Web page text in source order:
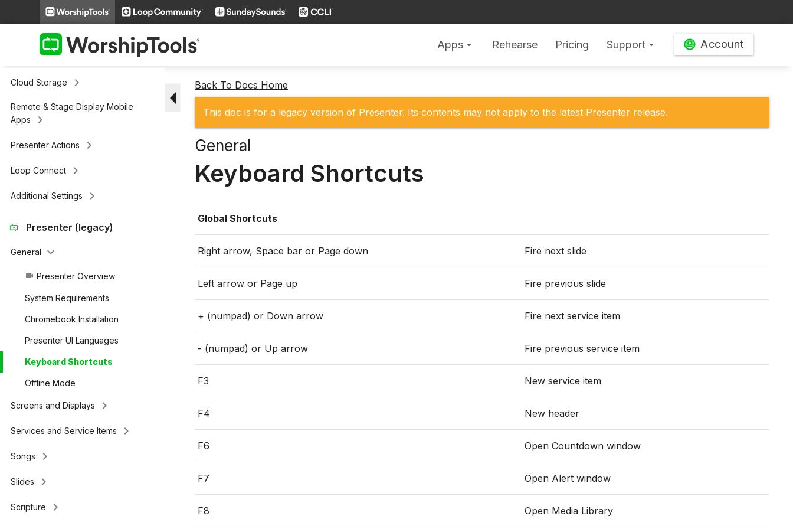
Apps arrow_drop_down Rehearse Pricing Support arrow_drop_down Account
keyboard_arrow_right
Scripturekeyboard_arrow_right
keyboard_arrow_right
Cloud Storage keyboard_arrow_right
Remote & Stage Display Mobile
Apps
keyboard_arrow_right
Presenter Actions keyboard_arrow_right
Loop Connect keyboard_arrow_right
Additional Settings keyboard_arrow_right
Presenter (legacy)
General keyboard_arrow_down
videocam Presenter Overview
System Requirements
Chromebook Installation
Presenter UI Languages
Keyboard Shortcuts
Offline Mode
Screens and Displays keyboard_arrow_right
Services and Service Items keyboard_arrow_right
Songs keyboard_arrow_right
Slides keyboard_arrow_right
Scripture keyboard_arrow_right
arrow_drop_down Back To Docs Home
This doc is for a legacy version of Presenter. Its contents may not apply to the latest Presenter release.
General
Keyboard Shortcuts
Global Shortcuts
Right arrow, Space bar or Page down Fire next slide
Left arrow or Page up Fire previous slide
+ (numpad) or Down arrow Fire next service item
- (numpad) or Up arrow Fire previous service item
F3 New service item
F4 New header
F6 Open Countdown window
F7 Open Alert window
F8 Open Media Library